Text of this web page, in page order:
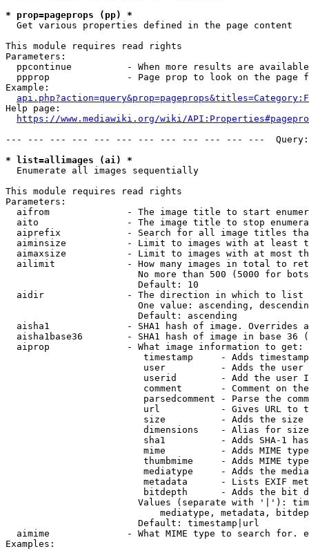
* prop=pageprops (pp) *
  Get various properties defined in the page content
This module requires read rights
Parameters:
ppcontinue          - When more results are
ppprop              - Page prop to look on the page
Example:
Help page:
https://www.mediawiki.org/wiki/
--- --- --- --- --- --- --- --- --- --- --- ---
* list=allimages (ai) *
  Enumerate all images sequentially
This module requires read rights
Parameters:
aifrom              - The image title to start
aito                - The image title to stop
aiprefix            - Search for all image titles
aiminsize           - Limit to images with at least
aimaxsize           - Limit to images with at most
ailimit             - How many images in total to
No more than 500 (5000 for
                        Default: 10
  aidir               - The direction in which to list
One value: ascending,
                        Default: ascending
aisha1              - SHA1 hash of image. Overrides
aisha1base36        - SHA1 hash of image in base 36
  aiprop              - What image information to get:
timestamp     - Adds
user          - Adds the
userid        - Add the user
comment       - Comment on
parsedcomment - Parse the
url           - Gives URL to
size          - Adds the
                         dimensions    - Alias for size
sha1          - Adds SHA-1
mime          - Adds MIME
thumbmime     - Adds MIME
mediatype     - Adds the
metadata      - Lists EXIF
bitdepth      - Adds the bit
Values (separate with '|'):
mediatype, metadata,
                        Default: timestamp|url
aimime              - What MIME type to search for.
Examples: